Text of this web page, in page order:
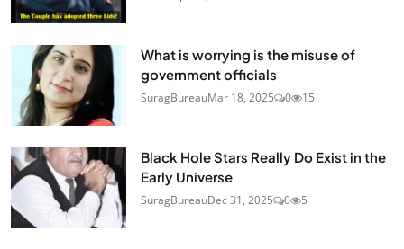
What is worrying is the misuse of
government officials
SuragBureauMar 18, 2025 0 15
Black Hole Stars Really Do Exist in the
Early Universe
SuragBureauDec 31, 2025 0 5